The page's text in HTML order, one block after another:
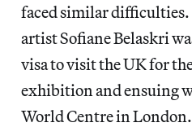
faced similar difficulties.
artist Sofiane Belaskri
visa to visit the UK for
exhibition and ensuing
World Centre in